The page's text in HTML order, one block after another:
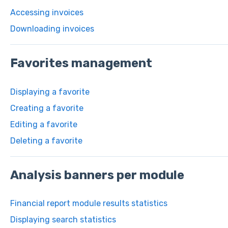
Accessing invoices
Downloading invoices
Favorites management
Displaying a favorite
Creating a favorite
Editing a favorite
Deleting a favorite
Analysis banners per module
Financial report module results statistics
Displaying search statistics